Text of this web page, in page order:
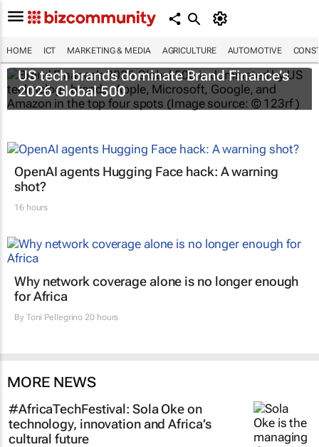
HOME ICT MARKETING & MEDIA AGRICULTURE AUTOMOTIVE
US tech brands dominate Brand Finance’s
2026 Global 500
OpenAI agents Hugging Face hack: A warning
shot?
16 hours
Why network coverage alone is no longer enough
for Africa
By Toni Pellegrino 20 hours
MORE NEWS
#AfricaTechFestival: Sola Oke on
technology, innovation and Africa’s
cultural future